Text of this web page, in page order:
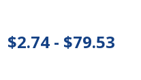
$2.74 - $79.53